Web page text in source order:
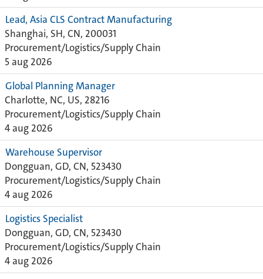
Lead, Asia CLS Contract Manufacturing
Shanghai, SH, CN, 200031
Procurement/Logistics/Supply Chain
5 aug 2026
Global Planning Manager
Charlotte, NC, US, 28216
Procurement/Logistics/Supply Chain
4 aug 2026
Warehouse Supervisor
Dongguan, GD, CN, 523430
Procurement/Logistics/Supply Chain
4 aug 2026
Logistics Specialist
Dongguan, GD, CN, 523430
Procurement/Logistics/Supply Chain
4 aug 2026